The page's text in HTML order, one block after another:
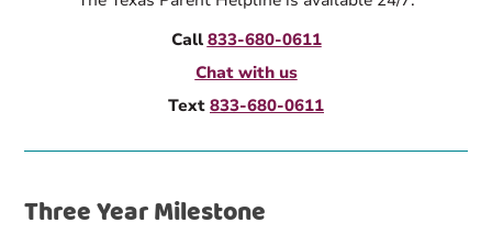
Call 833-680-0611
Chat with us
Text 833-680-0611
Three Year Milestone